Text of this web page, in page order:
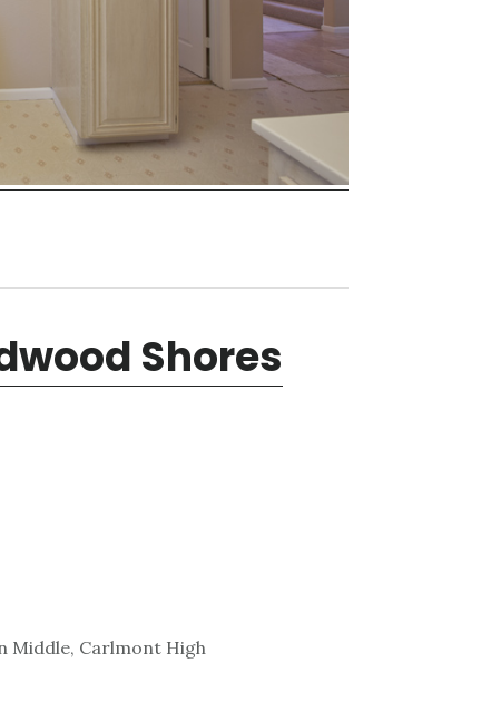
Shores
Middle, Carlmont High